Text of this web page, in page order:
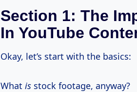
Section 1: The
In YouTube
Okay, let’s start with the basics:
What is stock footage, anyway?